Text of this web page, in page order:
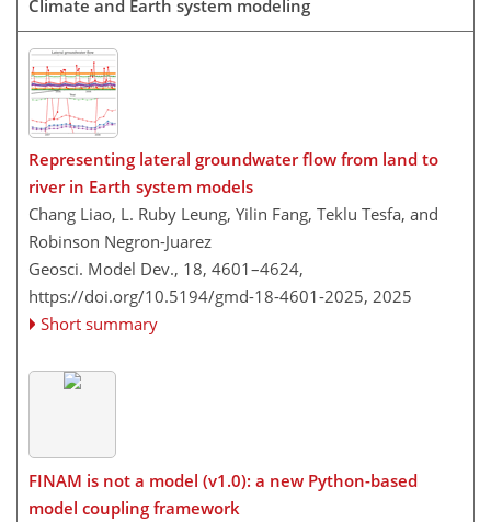
Climate and Earth system modeling
Representing lateral groundwater flow from land to
river in Earth system models
Chang Liao, L. Ruby Leung, Yilin Fang, Teklu Tesfa, and
Robinson Negron-Juarez
Geosci. Model Dev., 18, 4601–4624,
https://doi.org/10.5194/gmd-18-4601-2025, 2025
Short summary
FINAM is not a model (v1.0): a new Python-based
model coupling framework